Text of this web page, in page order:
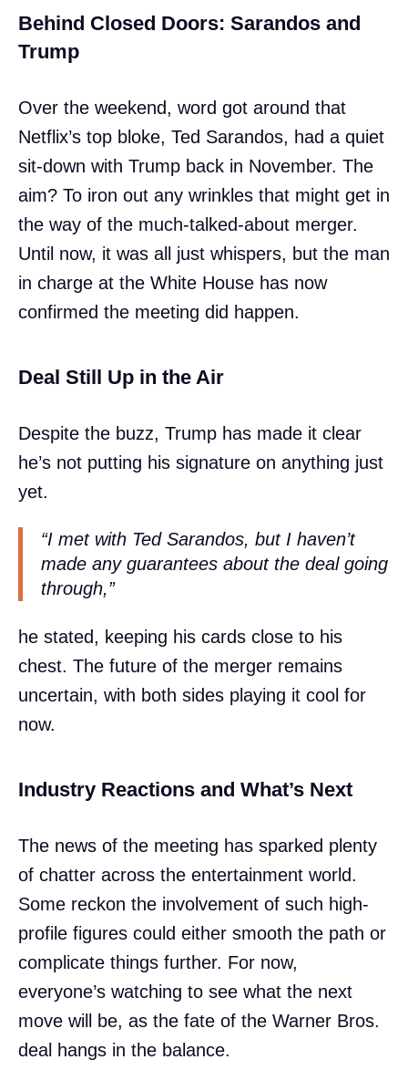
Behind Closed Doors: Sarandos and
Trump
Over the weekend, word got around that
Netflix’s top bloke, Ted Sarandos, had a quiet
sit-down with Trump back in November. The
aim? To iron out any wrinkles that might get in
the way of the much-talked-about merger.
Until now, it was all just whispers, but the man
in charge at the White House has now
confirmed the meeting did happen.
Deal Still Up in the Air
Despite the buzz, Trump has made it clear
he’s not putting his signature on anything just
yet.
“I met with Ted Sarandos, but I haven’t
made any guarantees about the deal going
through,”
he stated, keeping his cards close to his
chest. The future of the merger remains
uncertain, with both sides playing it cool for
now.
Industry Reactions and What’s Next
The news of the meeting has sparked plenty
of chatter across the entertainment world.
Some reckon the involvement of such high-
profile figures could either smooth the path or
complicate things further. For now,
everyone’s watching to see what the next
move will be, as the fate of the Warner Bros.
deal hangs in the balance.